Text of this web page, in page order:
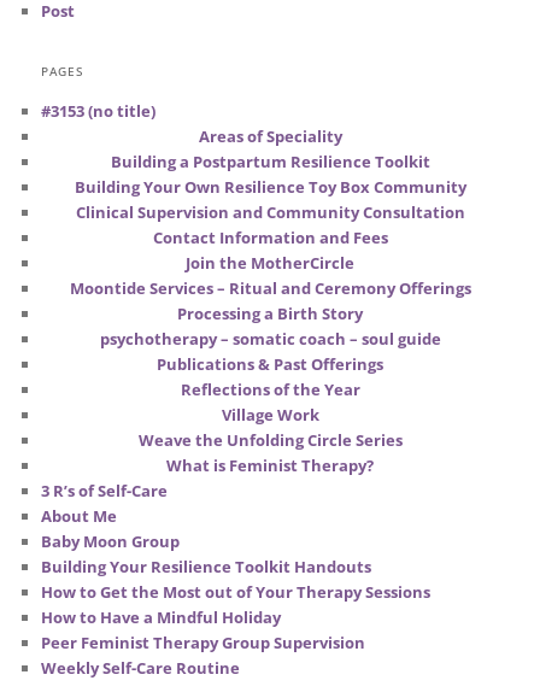
Post
PAGES
#3153 (no title)
Areas of Speciality
Building a Postpartum Resilience Toolkit
Building Your Own Resilience Toy Box Community
Clinical Supervision and Community Consultation
Contact Information and Fees
Join the MotherCircle
Moontide Services – Ritual and Ceremony Offerings
Processing a Birth Story
psychotherapy – somatic coach – soul guide
Publications & Past Offerings
Reflections of the Year
Village Work
Weave the Unfolding Circle Series
What is Feminist Therapy?
3 R’s of Self-Care
About Me
Baby Moon Group
Building Your Resilience Toolkit Handouts
How to Get the Most out of Your Therapy Sessions
How to Have a Mindful Holiday
Peer Feminist Therapy Group Supervision
Weekly Self-Care Routine